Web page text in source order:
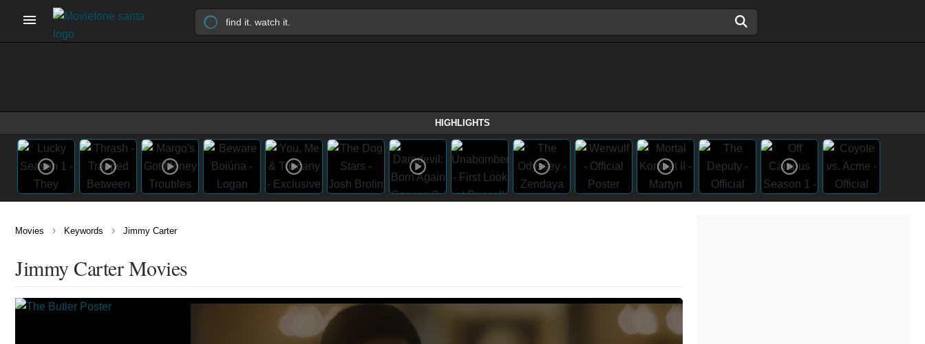
HIGHLIGHTS
Movies › Keywords › Jimmy Carter
Jimmy Carter Movies